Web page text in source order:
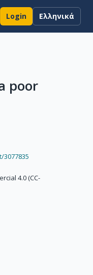
Login Ελληνικά
poor
4.0 (CC-